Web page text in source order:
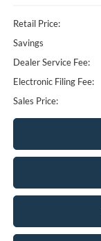
Retail Price:
Savings
Dealer Service Fee:
Electronic Filing Fee:
Sales Price: